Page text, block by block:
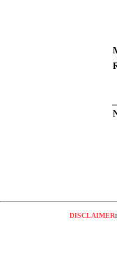
DISCLAIMER